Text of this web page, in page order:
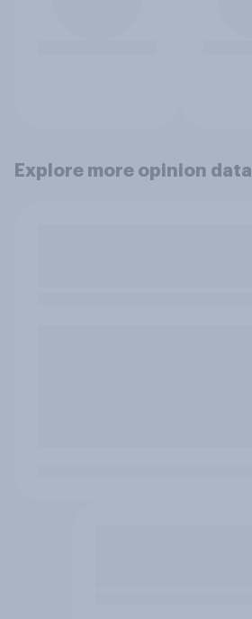
Explore more opinion data